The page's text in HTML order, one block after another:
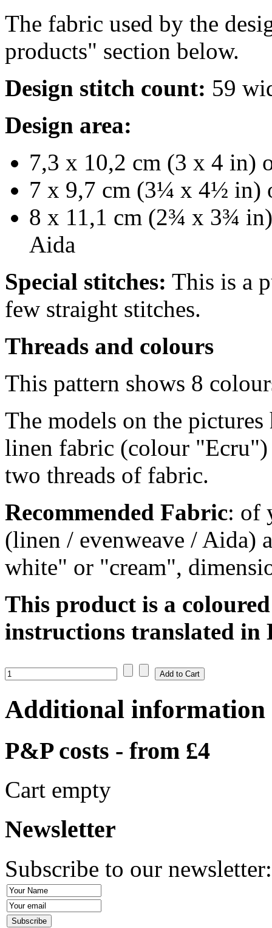
The fabric used by the
products" section below.
Design stitch count: 59
Design area:
7,3 x 10,2 cm (3 x 4 in)
7 x 9,7 cm (3¼ x 4½ in)
8 x 11,1 cm (2¾ x 3¾
Aida
Special stitches: This is a
few straight stitches.
Threads and colours
This pattern shows 8
The models on the
linen fabric (colour
two threads of fabric.
Recommended Fabric: of
(linen / evenweave / Aida)
white" or "cream",
This product is a
instructions translated in
Additional information
P&P costs - from £4
Cart empty
Newsletter
Subscribe to our